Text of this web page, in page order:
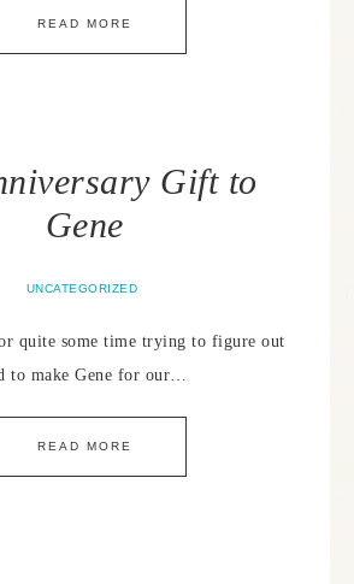
READ MORE
Gift to
Gene
UNCATEGORIZED
quite some time trying to figure out
to make Gene for our…
READ MORE